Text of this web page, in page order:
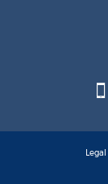
Legal